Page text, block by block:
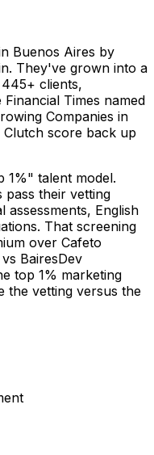
Buenos Aires by
They've grown into a
clients,
Times named
Companies in
score back up
1%" talent model.
pass their vetting
assessments, English
That screening
over Cafeto
BairesDev
top 1% marketing
the vetting versus the